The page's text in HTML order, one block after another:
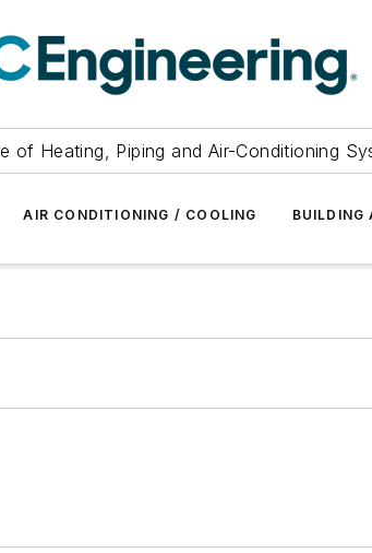
of Heating, Piping and Air-Conditioning
AIR CONDITIONING / COOLING BUILDING